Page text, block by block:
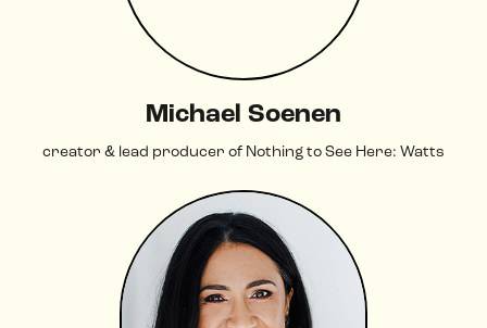
Michael Soenen
creator & lead producer of Nothing to See Here: Watts